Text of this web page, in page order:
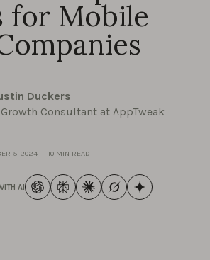
for Mobile
Duckers
Consultant at AppTweak
5 2024 — 10 MIN READ
AI